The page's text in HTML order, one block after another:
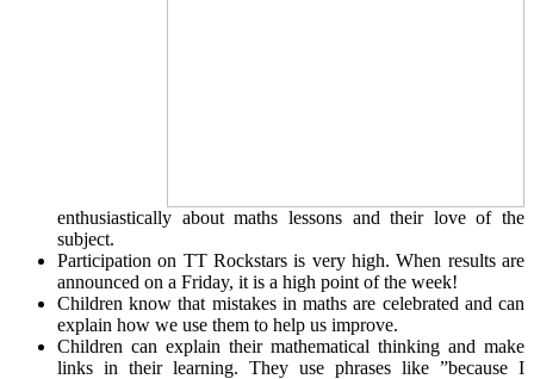
enthusiastically about maths lessons and their love of the
subject.
Participation on TT Rockstars is very high. When results are
announced on a Friday, it is a high point of the week!
Children know that mistakes in maths are celebrated and can
explain how we use them to help us improve.
Children can explain their mathematical thinking and make
links in their learning. They use phrases like ”because I